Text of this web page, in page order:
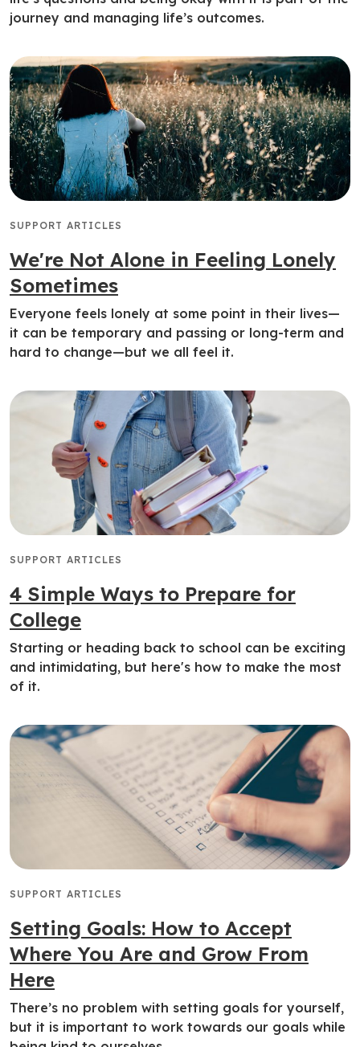
journey and managing life’s outcomes.
SUPPORT ARTICLES
We're Not Alone in Feeling Lonely
Sometimes
Everyone feels lonely at some point in their lives—
it can be temporary and passing or long-term and
hard to change—but we all feel it.
SUPPORT ARTICLES
4 Simple Ways to Prepare for
College
Starting or heading back to school can be exciting
and intimidating, but here's how to make the most
of it.
SUPPORT ARTICLES
Setting Goals: How to Accept
Where You Are and Grow From
Here
There’s no problem with setting goals for yourself,
but it is important to work towards our goals while